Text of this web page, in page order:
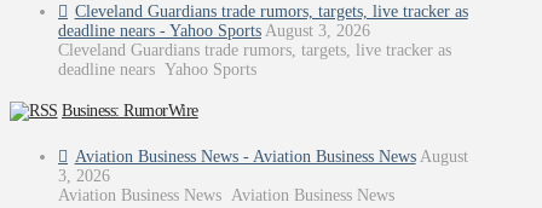
Cleveland Guardians trade rumors, targets, live tracker as
deadline nears - Yahoo Sports August 3, 2026
Cleveland Guardians trade rumors, targets, live tracker as
deadline nears Yahoo Sports
Business: RumorWire
Aviation Business News - Aviation Business News August
3, 2026
Aviation Business News Aviation Business News